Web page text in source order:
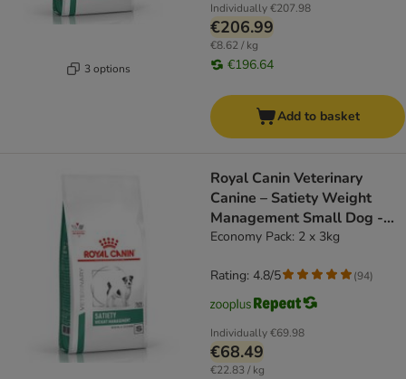
3 options
Individually€207.98
€206.99
€8.62 / kg
€196.64
Add to basket
Royal Canin Veterinary
Canine – Satiety Weight
Management Small Dog -
dog dry food
Economy Pack: 2 x 3kg
Individually€69.98
€68.49
€22.83 / kg
Rating: 4.8/5 (94)